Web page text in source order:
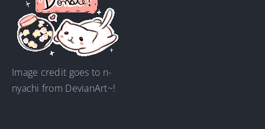
Image credit goes to n-
nyachi from DevianArt~!